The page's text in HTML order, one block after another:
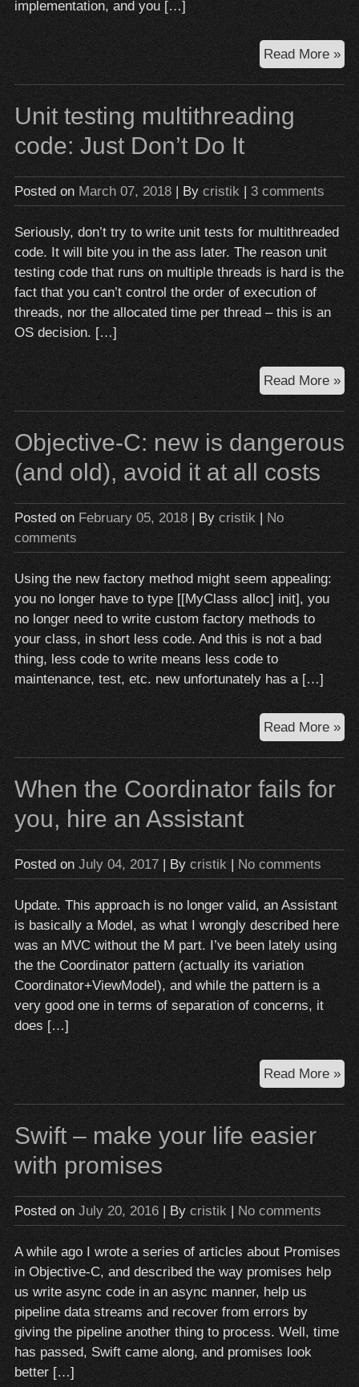
implementation, and you […]
Read More »
Unit testing multithreading
code: Just Don’t Do It
Posted on March 07, 2018| By cristik| 3 comments
Seriously, don’t try to write unit tests for multithreaded
code. It will bite you in the ass later. The reason unit
testing code that runs on multiple threads is hard is the
fact that you can’t control the order of execution of
threads, nor the allocated time per thread – this is an
OS decision. […]
Read More »
Do
It
Objective-C: new is dangerous
(and old), avoid it at all costs
Posted on February 05, 2018| By cristik| No
comments
Using the new factory method might seem appealing:
you no longer have to type [[MyClass alloc] init], you
no longer need to write custom factory methods to
your class, in short less code. And this is not a bad
thing, less code to write means less code to
maintenance, test, etc. new unfortunately has a […]
Read More »
C:
it
at
When the Coordinator fails for
you, hire an Assistant
Posted on July 04, 2017| By cristik| No comments
Update. This approach is no longer valid, an Assistant
is basically a Model, as what I wrongly described here
was an MVC without the M part. I’ve been lately using
the the Coordinator pattern (actually its variation
Coordinator+ViewModel), and while the pattern is a
very good one in terms of separation of concerns, it
does […]
Read More »
the
Swift – make your life easier
with promises
Posted on July 20, 2016| By cristik| No comments
A while ago I wrote a series of articles about Promises
in Objective-C, and described the way promises help
us write async code in an async manner, help us
pipeline data streams and recover from errors by
giving the pipeline another thing to process. Well, time
has passed, Swift came along, and promises look
better […]